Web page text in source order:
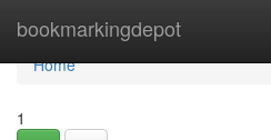
bookmarkingdepot
Home
Home
1